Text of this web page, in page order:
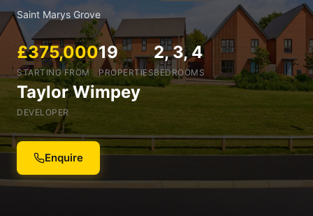
Saint Marys Grove
£375,000
STARTING FROM
19
PROPERTIES
2, 3, 4
BEDROOMS
Taylor Wimpey
DEVELOPER
Enquire